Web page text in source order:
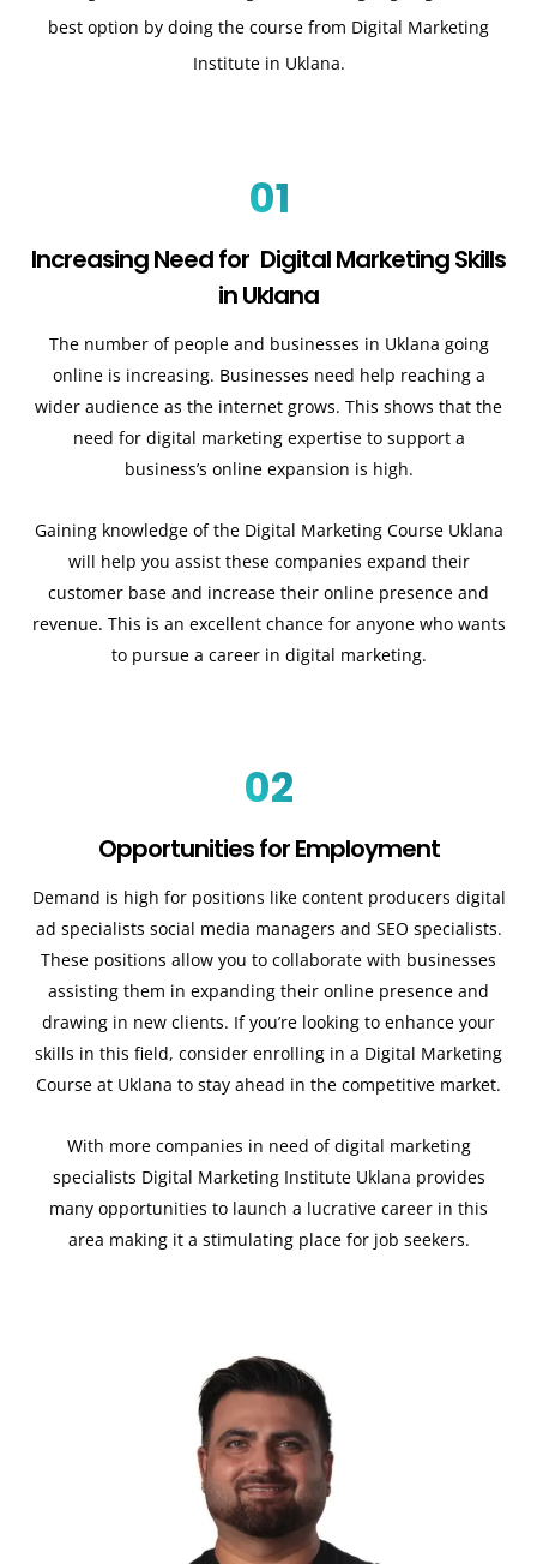
best option by doing the course from Digital Marketing
Institute in Uklana.
01
Increasing Need for Digital Marketing Skills
in Uklana
The number of people and businesses in Uklana going
online is increasing. Businesses need help reaching a
wider audience as the internet grows. This shows that the
need for digital marketing expertise to support a
business’s online expansion is high.
Gaining knowledge of the Digital Marketing Course Uklana
will help you assist these companies expand their
customer base and increase their online presence and
revenue. This is an excellent chance for anyone who wants
to pursue a career in digital marketing.
02
Opportunities for Employment
Demand is high for positions like content producers digital
ad specialists social media managers and SEO specialists.
These positions allow you to collaborate with businesses
assisting them in expanding their online presence and
drawing in new clients. If you’re looking to enhance your
skills in this field, consider enrolling in a Digital Marketing
Course at Uklana to stay ahead in the competitive market.
With more companies in need of digital marketing
specialists Digital Marketing Institute Uklana provides
many opportunities to launch a lucrative career in this
area making it a stimulating place for job seekers.